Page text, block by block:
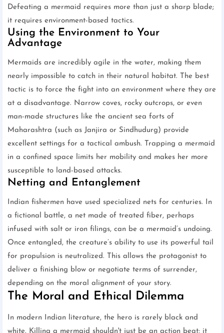
Defeating a mermaid requires more than just a sharp blade;
it requires environment-based tactics.
Using the Environment to Your
Advantage
Mermaids are incredibly agile in the water, making them
nearly impossible to catch in their natural habitat. The best
tactic is to force the fight into an environment where they are
at a disadvantage. Narrow coves, rocky outcrops, or even
man-made structures like the ancient sea forts of
Maharashtra (such as Janjira or Sindhudurg) provide
excellent settings for a tactical ambush. Trapping a mermaid
in a confined space limits her mobility and makes her more
susceptible to land-based attacks.
Netting and Entanglement
Indian fishermen have used specialized nets for centuries. In
a fictional battle, a net made of treated fiber, perhaps
infused with salt or iron filings, can be a mermaid’s undoing.
Once entangled, the creature’s ability to use its powerful tail
for propulsion is neutralized. This allows the protagonist to
deliver a finishing blow or negotiate terms of surrender,
depending on the moral alignment of your story.
The Moral and Ethical Dilemma
In modern Indian literature, the hero is rarely black and
white. Killing a mermaid shouldn't just be an action beat; it